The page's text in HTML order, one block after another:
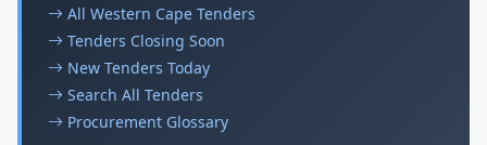
All Western Cape Tenders
Tenders Closing Soon
New Tenders Today
Search All Tenders
Procurement Glossary